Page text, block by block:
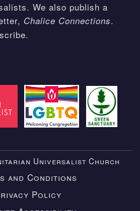
We also publish a
Chalice Connections.
Universalist Church
and Conditions
Policy